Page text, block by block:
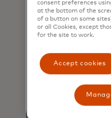
We optimize
customer
satisfaction
consent preferences
at the bottom of the
of a button on some
or all Cookies, except
for the site to work.
Accept cookies